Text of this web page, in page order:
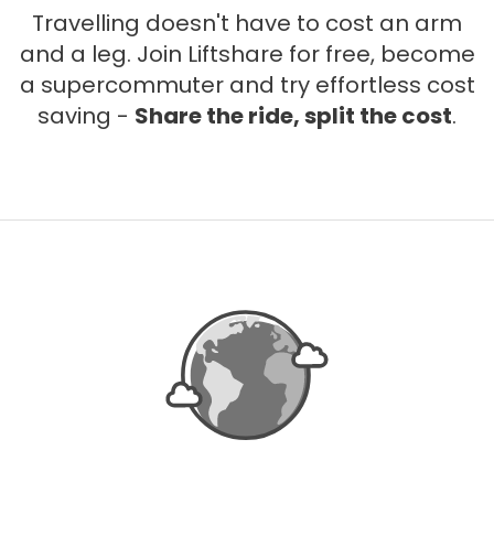
Travelling doesn't have to cost an arm
and a leg. Join Liftshare for free, become
a supercommuter and try effortless cost
saving - Share the ride, split the cost.